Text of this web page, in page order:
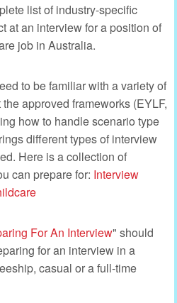
list of industry-specific
at an interview for a position of
job in Australia.
to be familiar with a variety of
approved frameworks (EYLF,
how to handle scenario type
different types of interview
Here is a collection of
can prepare for: Interview
For An Interview" should
for an interview in a
casual or a full-time